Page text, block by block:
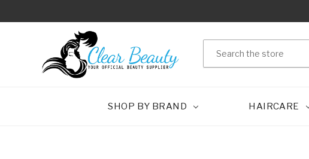
SHOP BY BRAND HAIRCARE